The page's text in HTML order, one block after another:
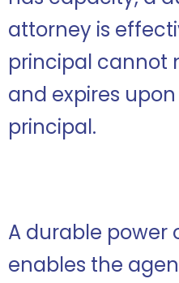
attorney is
principal cannot
and expires
principal.
A durable power
enables the